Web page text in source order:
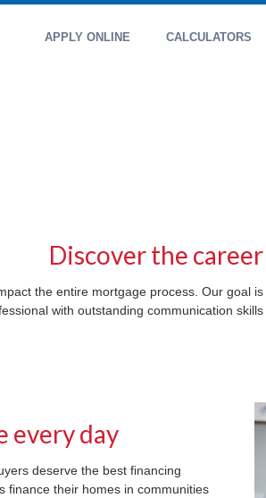
APPLY ONLINE CALCULATORS
Discover the
the entire mortgage process. Our goal
with outstanding communication
every day
deserve the best financing
finance their homes in communities